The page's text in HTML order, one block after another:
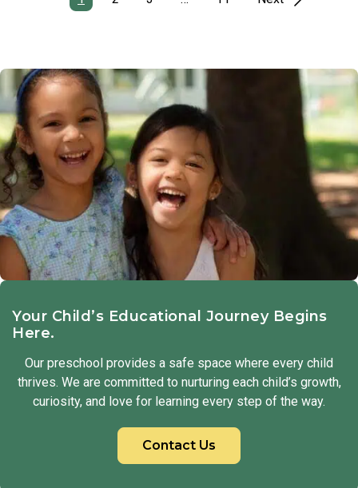
Your Child’s Educational Journey Begins
Here.
Our preschool provides a safe space where every child
thrives. We are committed to nurturing each child’s growth,
curiosity, and love for learning every step of the way.
Contact Us